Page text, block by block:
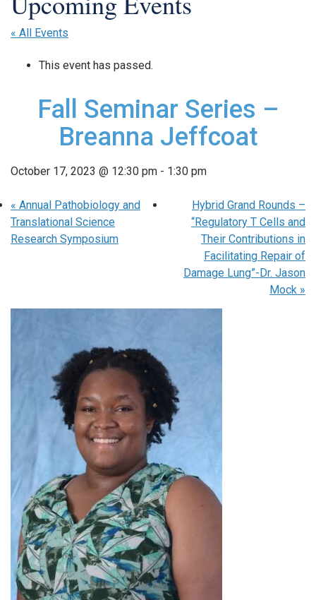
« All Events
This event has passed.
Fall Seminar Series –
Breanna Jeffcoat
October 17, 2023 @ 12:30 pm - 1:30 pm
« Annual Pathobiology and
Translational Science
Research Symposium
Hybrid Grand Rounds –
“Regulatory T Cells and
Their Contributions in
Facilitating Repair of
Damage Lung”-Dr. Jason
Mock »